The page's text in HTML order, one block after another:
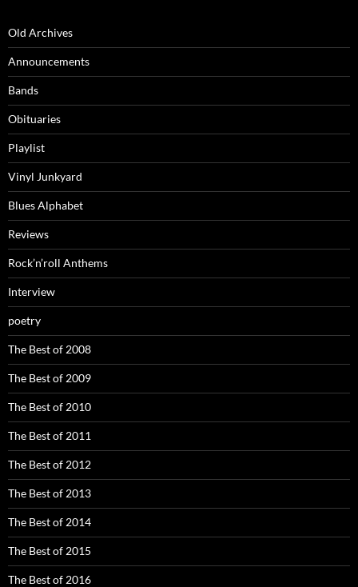
Old Archives
Announcements
Bands
Obituaries
Playlist
Vinyl Junkyard
Blues Alphabet
Reviews
Rock’n’roll Anthems
Interview
poetry
The Best of 2008
The Best of 2009
The Best of 2010
The Best of 2011
The Best of 2012
The Best of 2013
The Best of 2014
The Best of 2015
The Best of 2016